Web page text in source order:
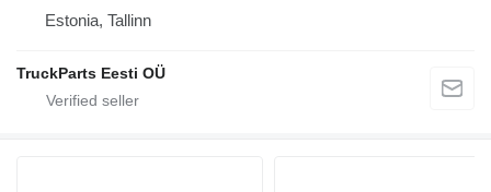
Estonia, Tallinn
TruckParts Eesti OÜ